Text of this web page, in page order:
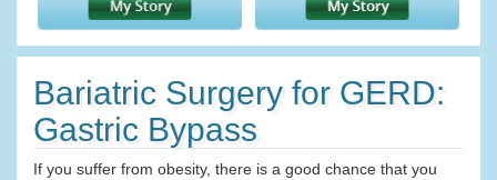
Bariatric Surgery for GERD:
Gastric Bypass
If you suffer from obesity, there is a good chance that you